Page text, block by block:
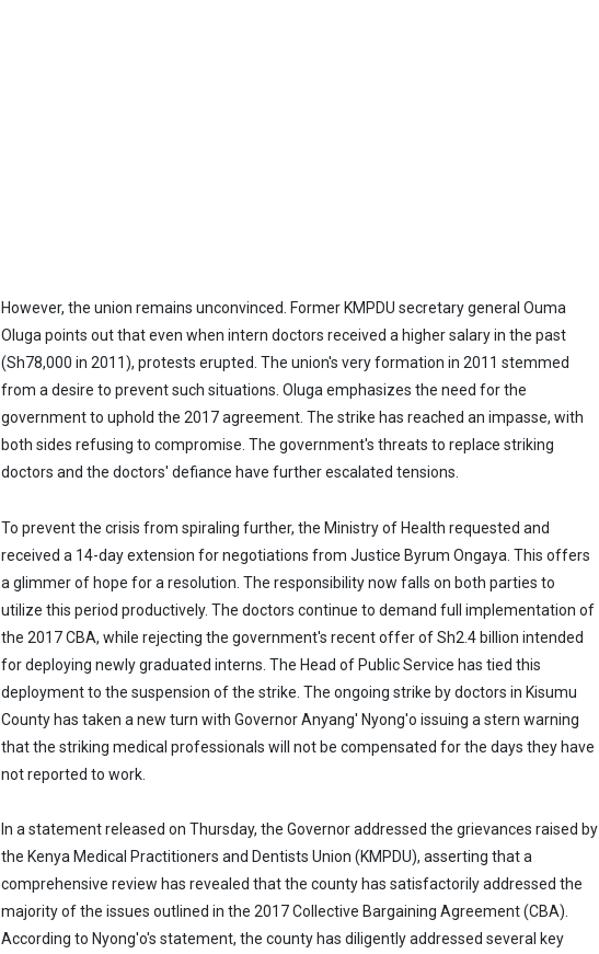
However, the union remains unconvinced. Former KMPDU secretary general Ouma
Oluga points out that even when intern doctors received a higher salary in the past
(Sh78,000 in 2011), protests erupted. The union's very formation in 2011 stemmed
from a desire to prevent such situations. Oluga emphasizes the need for the
government to uphold the 2017 agreement. The strike has reached an impasse, with
both sides refusing to compromise. The government's threats to replace striking
doctors and the doctors' defiance have further escalated tensions.
To prevent the crisis from spiraling further, the Ministry of Health requested and
received a 14-day extension for negotiations from Justice Byrum Ongaya. This offers
a glimmer of hope for a resolution. The responsibility now falls on both parties to
utilize this period productively. The doctors continue to demand full implementation of
the 2017 CBA, while rejecting the government's recent offer of Sh2.4 billion intended
for deploying newly graduated interns. The Head of Public Service has tied this
deployment to the suspension of the strike. The ongoing strike by doctors in Kisumu
County has taken a new turn with Governor Anyang' Nyong'o issuing a stern warning
that the striking medical professionals will not be compensated for the days they have
not reported to work.
In a statement released on Thursday, the Governor addressed the grievances raised by
the Kenya Medical Practitioners and Dentists Union (KMPDU), asserting that a
comprehensive review has revealed that the county has satisfactorily addressed the
majority of the issues outlined in the 2017 Collective Bargaining Agreement (CBA).
According to Nyong'o's statement, the county has diligently addressed several key